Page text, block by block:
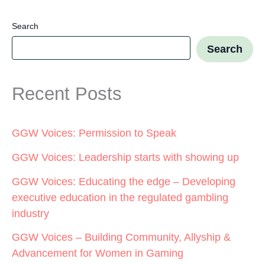
Search
Search
Recent Posts
GGW Voices: Permission to Speak
GGW Voices: Leadership starts with showing up
GGW Voices: Educating the edge – Developing
executive education in the regulated gambling
industry
GGW Voices – Building Community, Allyship &
Advancement for Women in Gaming